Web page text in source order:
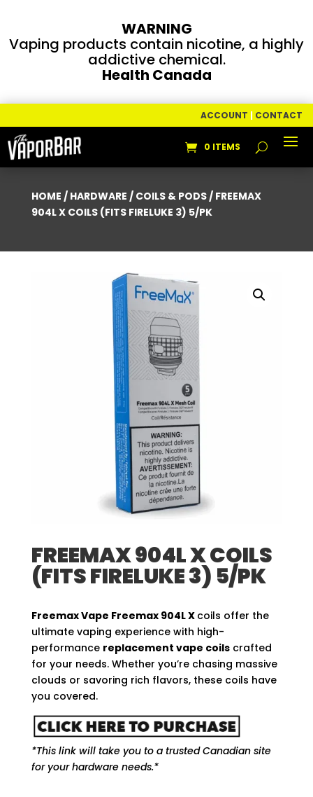
WARNING
Vaping products contain nicotine, a highly
addictive chemical.
Health Canada
ACCOUNT | CONTACT
0 ITEMS
HOME / HARDWARE / COILS & PODS/ FREEMAX
904L X COILS (FITS FIRELUKE 3) 5/PK
FREEMAX 904L X COILS
(FITS FIRELUKE 3) 5/PK
Freemax Vape Freemax 904L X coils offer the
ultimate vaping experience with high-
performance replacement vape coilscrafted
for your needs. Whether you’re chasing massive
clouds or savoring rich flavors, these coils have
you covered.
*This link will take you to a trusted Canadian site
for your hardware needs.*